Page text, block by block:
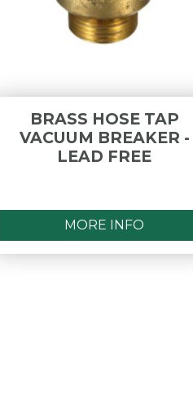
BRASS HOSE TAP
VACUUM BREAKER -
LEAD FREE
MORE INFO